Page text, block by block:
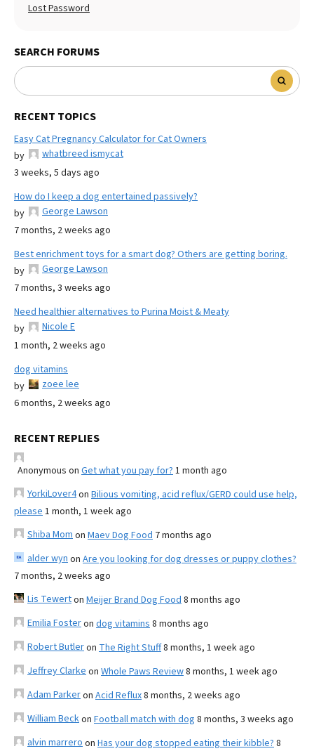
Lost Password
SEARCH FORUMS
RECENT TOPICS
Easy Cat Pregnancy Calculator for Cat Owners
by
whatbreed ismycat
3 weeks, 5 days ago
How do I keep a dog entertained passively?
by
George Lawson
7 months, 2 weeks ago
Best enrichment toys for a smart dog? Others are getting boring.
by
George Lawson
7 months, 3 weeks ago
Need healthier alternatives to Purina Moist & Meaty
by
Nicole E
1 month, 2 weeks ago
dog vitamins
by
zoee lee
6 months, 2 weeks ago
RECENT REPLIES
Anonymous on Get what you pay for? 1 month ago
YorkiLover4on Bilious vomiting, acid reflux/GERD could use help,
please 1 month, 1 week ago
Shiba Mom on Maev Dog Food 7 months ago
alder wyn on Are you looking for dog dresses or puppy clothes?
7 months, 2 weeks ago
Lis Tewerton Meijer Brand Dog Food 8 months ago
Emilia Fosteron dog vitamins 8 months ago
Robert Butleron The Right Stuff8 months, 1 week ago
Jeffrey Clarke on Whole Paws Review8 months, 1 week ago
Adam Parkeron Acid Reflux8 months, 2 weeks ago
William Beckon Football match with dog 8 months, 3 weeks ago
alvin marrero on Has your dog stopped eating their kibble? 8